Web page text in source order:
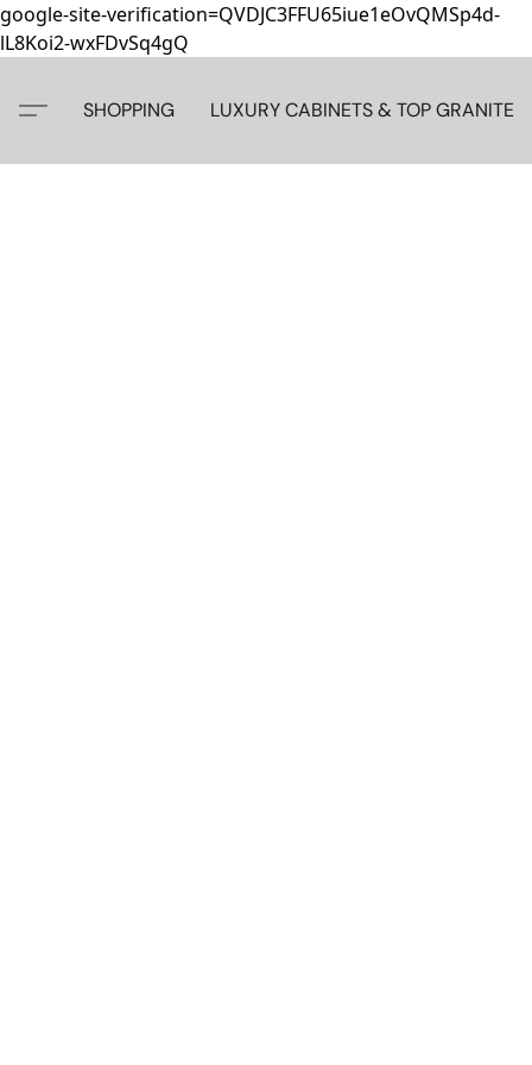
google-site-verification=QVDJC3FFU65iue1eOvQMSp4d-
lL8Koi2-wxFDvSq4gQ
SHOPPING LUXURY CABINETS & TOP GRANITE